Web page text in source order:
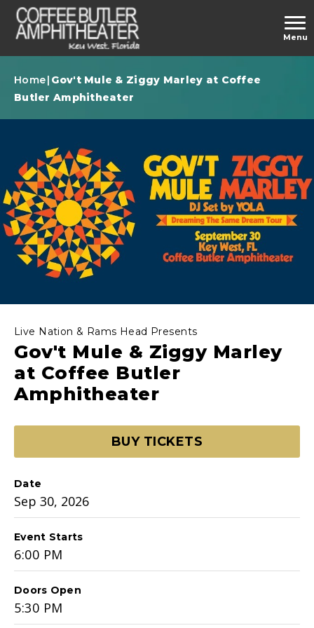
Skip
content
Accessibility
Buy
Tickets
Menu
Home| Gov't Mule & Ziggy Marley at Coffee
Butler Amphitheater
Live Nation & Rams Head Presents
Gov't Mule & Ziggy Marley
at Coffee Butler
Amphitheater
BUY TICKETS
Date
Sep 30, 2026
Event Starts
6:00 PM
Doors Open
5:30 PM